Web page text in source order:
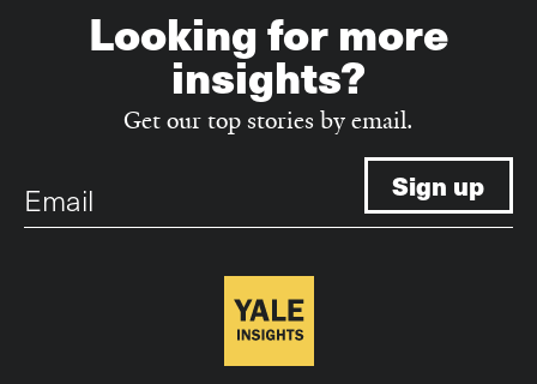
Looking for more
insights?
Get our top stories by email.
Email